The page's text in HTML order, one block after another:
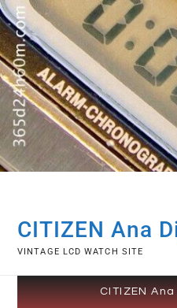
Skip
to
content
CITIZEN Ana
VINTAGE LCD WATCH SITE
CITIZEN